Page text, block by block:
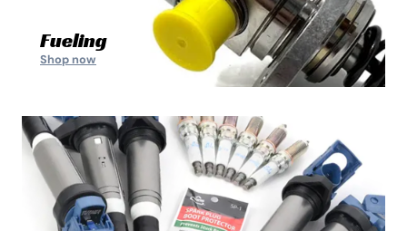
Fueling
Shop now